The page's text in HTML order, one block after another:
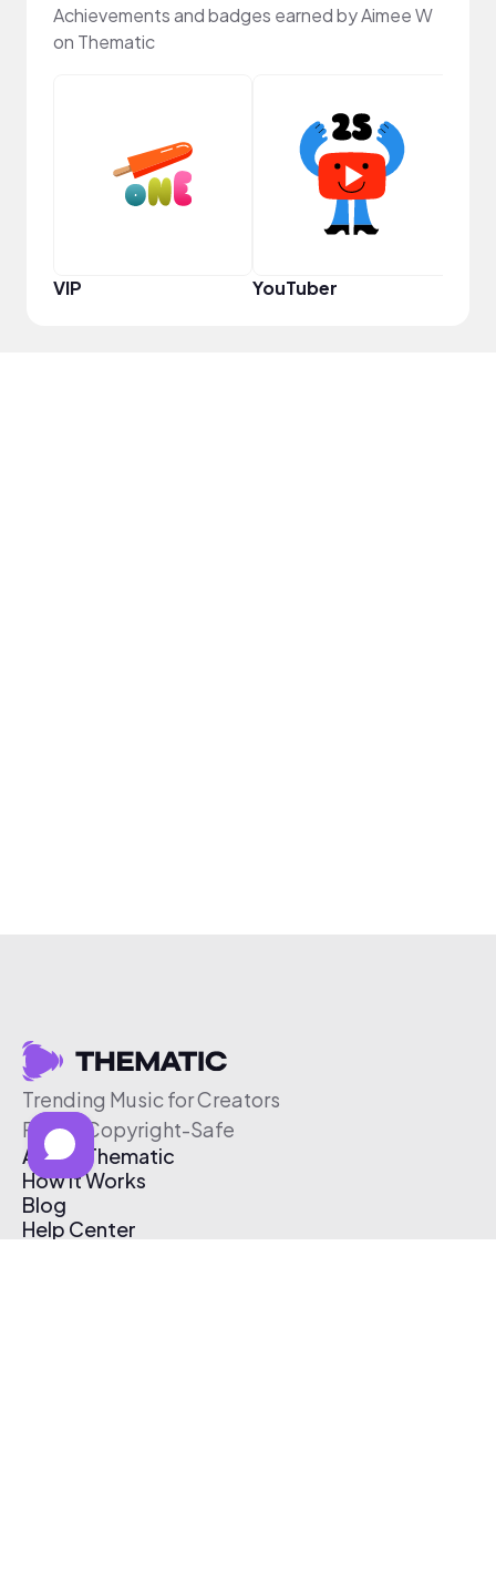
Achievements and badges earned by Aimee W
on Thematic
VIP YouTuber
Trending Music for Creators
Free & Copyright-Safe
About Thematic
How It Works
Blog
Help Center